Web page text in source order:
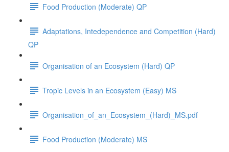
Food Production (Moderate) QP
Adaptations, Intedependence and Competition (Hard)
QP
Organisation of an Ecosystem (Hard) QP
Tropic Levels in an Ecosystem (Easy) MS
Organisation_of_an_Ecosystem_(Hard)_MS.pdf
Food Production (Moderate) MS